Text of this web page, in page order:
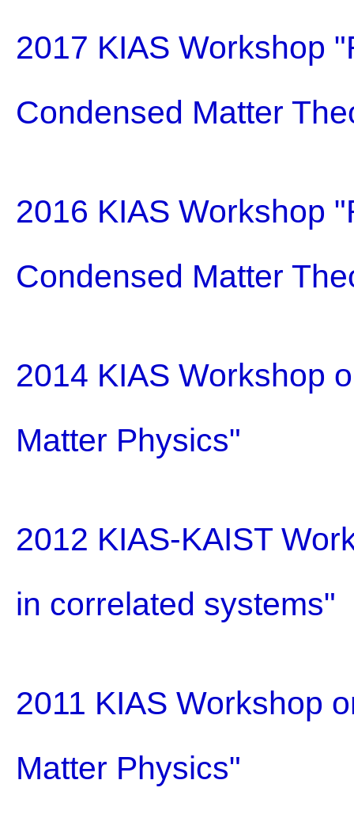
2017 KIAS Workshop
Condensed Matter
2016 KIAS Workshop
Condensed Matter
2014 KIAS Workshop
Matter Physics"
2012 KIAS-KAIST
in correlated systems"
2011 KIAS Workshop
Matter Physics"